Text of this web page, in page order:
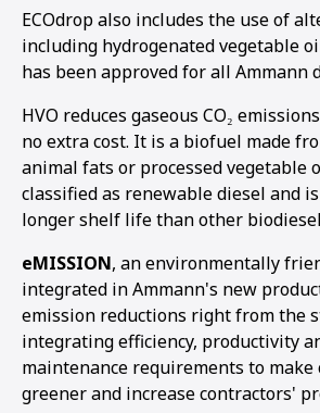
ECOdrop also includes the use of
including hydrogenated vegetable
has been approved for all Ammann
HVO reduces gaseous CO₂
no extra cost. It is a biofuel made
animal fats or processed vegetable
classified as renewable diesel and
longer shelf life than other
eMISSION, an environmentally
integrated in Ammann's new
emission reductions right from the
integrating efficiency, productivity
maintenance requirements to
greener and increase contractors'